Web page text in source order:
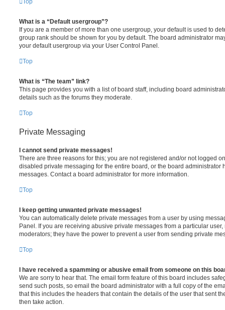
What is a “Default usergroup”?
If you are a member of more than one usergroup, your default is used to
group rank should be shown for you by default. The board administrator
your default usergroup via your User Control Panel.
Top
What is “The team” link?
This page provides you with a list of board staff, including board
details such as the forums they moderate.
Top
Private Messaging
I cannot send private messages!
There are three reasons for this; you are not registered and/or not logged
disabled private messaging for the entire board, or the board administrator
messages. Contact a board administrator for more information.
Top
I keep getting unwanted private messages!
You can automatically delete private messages from a user by using
Panel. If you are receiving abusive private messages from a particular
moderators; they have the power to prevent a user from sending private
Top
I have received a spamming or abusive email from someone on this
We are sorry to hear that. The email form feature of this board includes
send such posts, so email the board administrator with a full copy of the
that this includes the headers that contain the details of the user that sent
then take action.